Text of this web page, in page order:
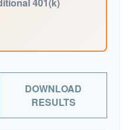
DOWNLOAD
RESULTS